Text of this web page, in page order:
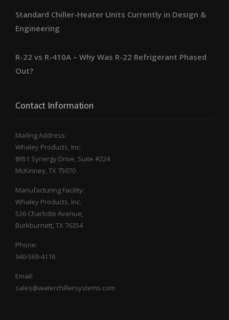
Standard Chiller-Heater Units Currently in Design &
Engineering
R-22 vs R-410A – Why Was R-22 Refrigerant Phased
Out?
Contact Information
Mailing Address:
Whaley Products, Inc.
8951 Synergy Drive, Suite #224
McKinney, TX 75070
Manufacturing Facility:
Whaley Products, Inc.
526 Charlotte Avenue,
Burkburnett, TX 76354
Phone:
940-569-4116
Email:
sales@waterchillersystems.com